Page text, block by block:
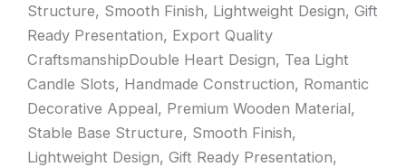
Structure, Smooth Finish, Lightweight Design, Gift
Ready Presentation, Export Quality
CraftsmanshipDouble Heart Design, Tea Light
Candle Slots, Handmade Construction, Romantic
Decorative Appeal, Premium Wooden Material,
Stable Base Structure, Smooth Finish,
Lightweight Design, Gift Ready Presentation,